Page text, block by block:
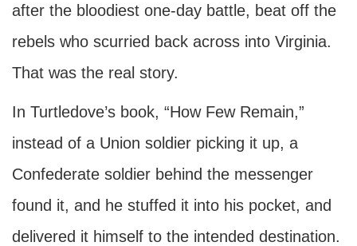
after the bloodiest one-day battle, beat off the
rebels who scurried back across into Virginia.
That was the real story.
In Turtledove’s book, “How Few Remain,”
instead of a Union soldier picking it up, a
Confederate soldier behind the messenger
found it, and he stuffed it into his pocket, and
delivered it himself to the intended destination.